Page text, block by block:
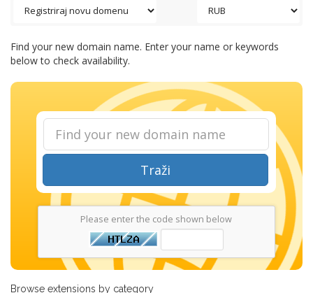
Find your new domain name. Enter your name or keywords
below to check availability.
Traži
Please enter the code shown below
Browse extensions by category